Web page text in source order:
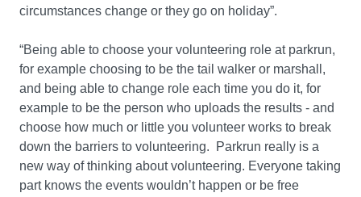
circumstances change or they go on holiday”.
“Being able to choose your volunteering role at parkrun,
for example choosing to be the tail walker or marshall,
and being able to change role each time you do it, for
example to be the person who uploads the results - and
choose how much or little you volunteer works to break
down the barriers to volunteering. Parkrun really is a
new way of thinking about volunteering. Everyone taking
part knows the events wouldn’t happen or be free